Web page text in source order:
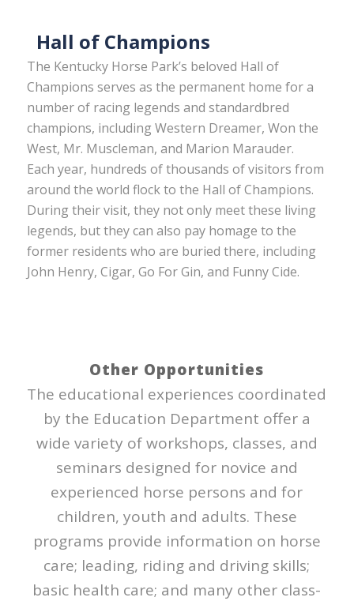
Hall of Champions
The Kentucky Horse Park’s beloved Hall of
Champions serves as the permanent home for a
number of racing legends and standardbred
champions, including Western Dreamer, Won the
West, Mr. Muscleman, and Marion Marauder.
Each year, hundreds of thousands of visitors from
around the world flock to the Hall of Champions.
During their visit, they not only meet these living
legends, but they can also pay homage to the
former residents who are buried there, including
John Henry, Cigar, Go For Gin, and Funny Cide.
Other Opportunities
The educational experiences coordinated
by the Education Department offer a
wide variety of workshops, classes, and
seminars designed for novice and
experienced horse persons and for
children, youth and adults. These
programs provide information on horse
care; leading, riding and driving skills;
basic health care; and many other class-